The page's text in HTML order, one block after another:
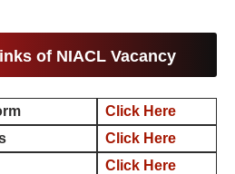
of NIACL Vacancy
Click Here
Click Here
Click Here